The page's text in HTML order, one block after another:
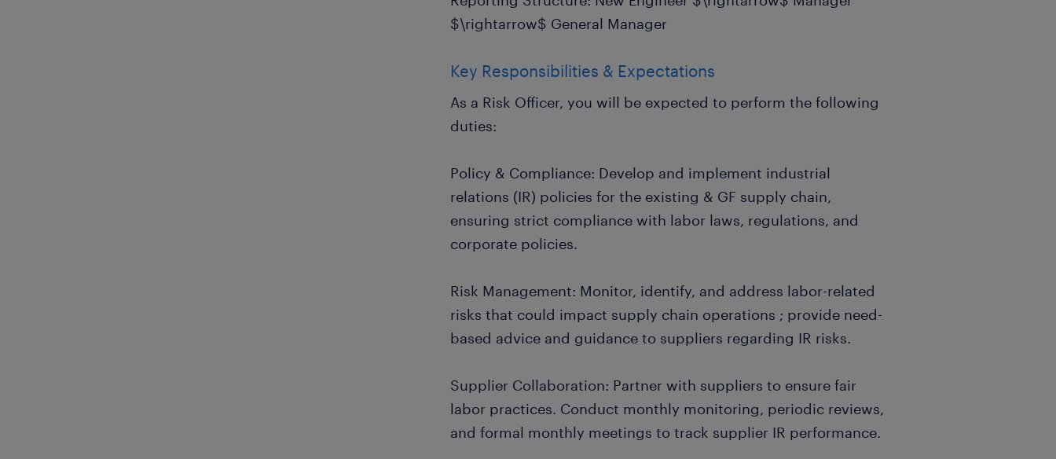
$\rightarrow$ General Manager
Key Responsibilities & Expectations
As a Risk Officer, you will be expected to perform the following
duties:
Policy & Compliance: Develop and implement industrial
relations (IR) policies for the existing & GF supply chain,
ensuring strict compliance with labor laws, regulations, and
corporate policies.
Risk Management: Monitor, identify, and address labor-related
risks that could impact supply chain operations ; provide need-
based advice and guidance to suppliers regarding IR risks.
Supplier Collaboration: Partner with suppliers to ensure fair
labor practices. Conduct monthly monitoring, periodic reviews,
and formal monthly meetings to track supplier IR performance.